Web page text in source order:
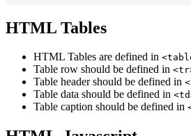
HTML Tables
HTML Tables are defined in
Table row should be defined in
Table header should be defined in
Table data should be defined in
Table caption should be defined in